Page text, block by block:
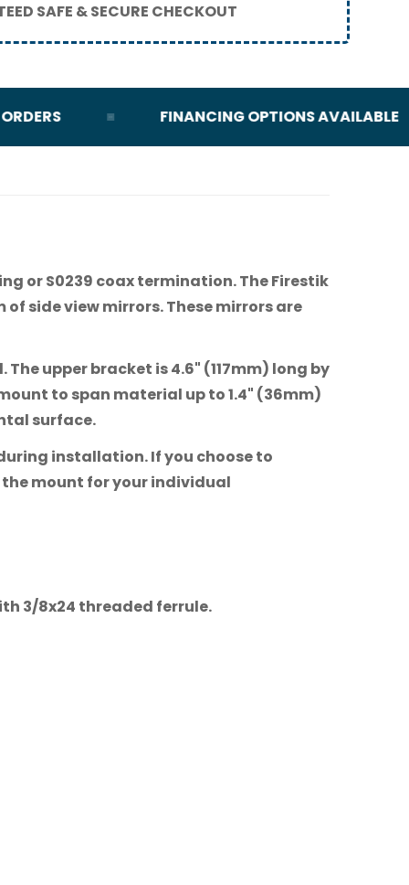
SAFE & SECURE CHECKOUT
FINANCING OPTIONS AVAILABLE
or S0239 coax termination. The Firestik
side view mirrors. These mirrors are
upper bracket is 4.6" (117mm) long by
to span material up to 1.4" (36mm)
surface.
installation. If you choose to
mount for your individual
3/8x24 threaded ferrule.